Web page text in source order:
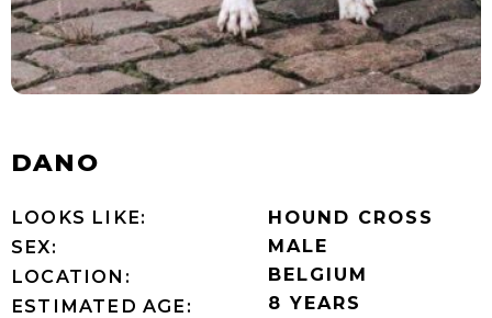
DANO
LOOKS LIKE:
SEX:
LOCATION:
ESTIMATED AGE:
HOUND CROSS
MALE
BELGIUM
8 YEARS